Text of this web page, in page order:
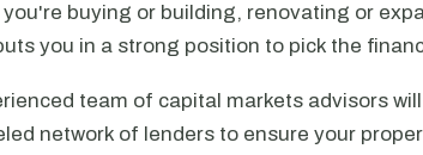
buying or building, renovating or
you in a strong position to pick the
team of capital markets advisors
network of lenders to ensure your